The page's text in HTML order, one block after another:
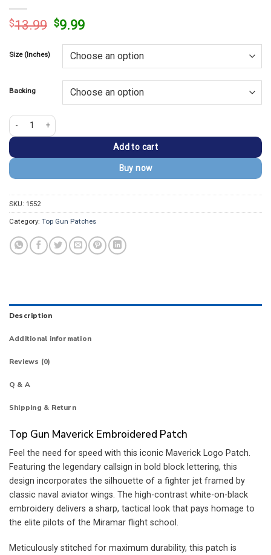
$13.99 Original
was:
$13.99.
$9.99Current
is:
$9.99.
Size (Inches)
Backing
Top Gun Maverick Logo Patch quantity
Add to cart
Buy now
SKU: 1552
Category: Top Gun Patches
Description
Additional information
Reviews (0)
Q & A
Shipping & Return
Top Gun Maverick Embroidered Patch
Feel the need for speed with this iconic Maverick Logo Patch.
Featuring the legendary callsign in bold block lettering, this
design incorporates the silhouette of a fighter jet framed by
classic naval aviator wings. The high-contrast white-on-black
embroidery delivers a sharp, tactical look that pays homage to
the elite pilots of the Miramar flight school.
Meticulously stitched for maximum durability, this patch is